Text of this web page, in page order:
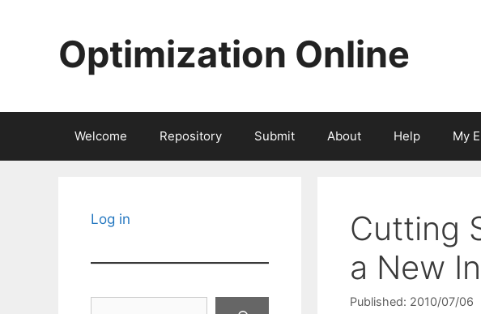
Optimization Online
Welcome Repository Submit About Help My
Cutting
a New
Published: 2010/07/06
Log in